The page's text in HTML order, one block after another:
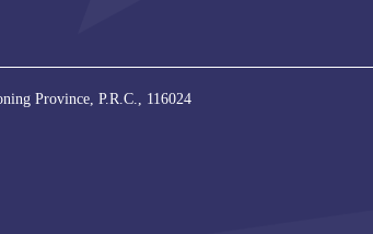
Province, P.R.C., 116024